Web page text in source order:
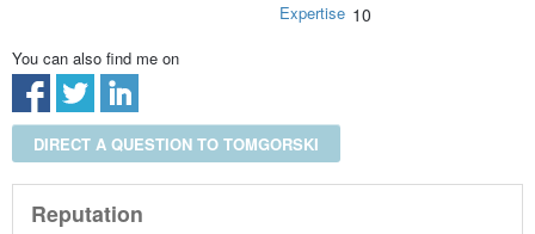
Expertise 10
You can also find me on
DIRECT A QUESTION TO TOMGORSKI
Reputation